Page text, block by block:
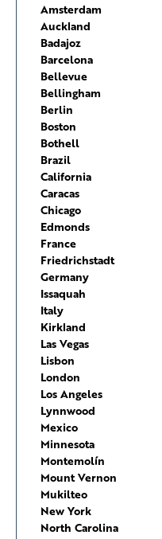
Amsterdam
Auckland
Badajoz
Barcelona
Bellevue
Bellingham
Berlin
Boston
Bothell
Brazil
California
Caracas
Chicago
Edmonds
France
Friedrichstadt
Germany
Issaquah
Italy
Kirkland
Las Vegas
Lisbon
London
Los Angeles
Lynnwood
Mexico
Minnesota
Montemolín
Mount Vernon
Mukilteo
New York
North Carolina